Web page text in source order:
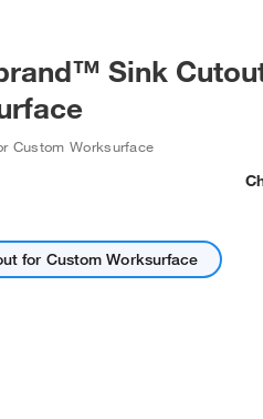
Sink
Custom Worksurface
for Custom Worksurface